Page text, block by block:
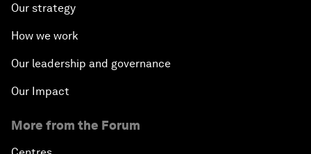
Our strategy
How we work
Our leadership and governance
Our Impact
More from the Forum